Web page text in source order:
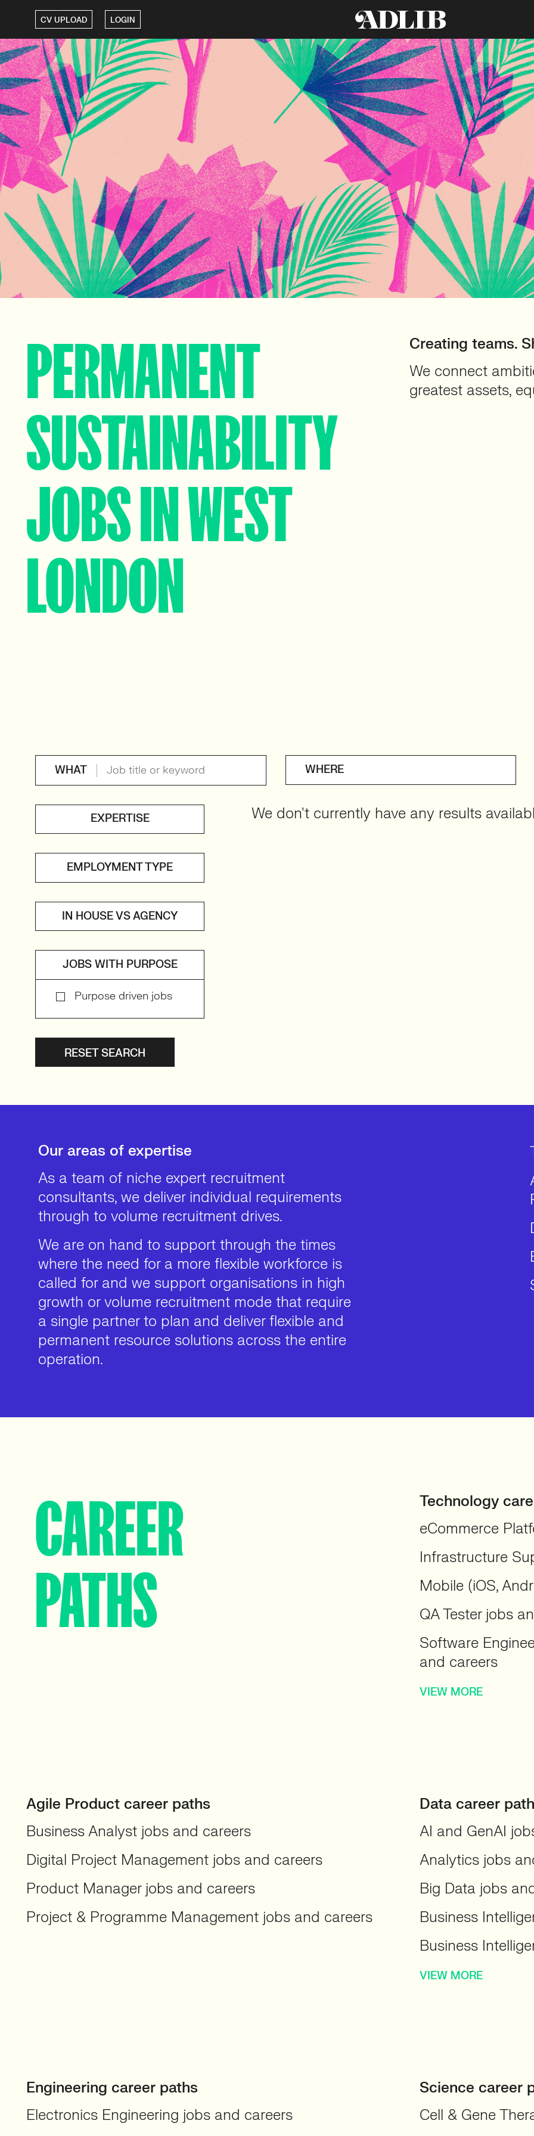
CV UPLOAD LOGIN
PERMANENT
SUSTAINABILITY
JOBS IN WEST
LONDON
Creating teams.
We connect
greatest assets,
WHAT WHERE
EXPERTISE
EMPLOYMENT TYPE
IN HOUSE VS AGENCY
JOBS WITH PURPOSE
Purpose driven jobs
RESET SEARCH
We don't currently have any results
Our areas of expertise
As a team of niche expert recruitment
consultants, we deliver individual requirements
through to volume recruitment drives.
We are on hand to support through the times
where the need for a more flexible workforce is
called for and we support organisations in high
growth or volume recruitment mode that require
a single partner to plan and deliver flexible and
permanent resource solutions across the entire
operation.
CAREER
PATHS
Technology
eCommerce
Infrastructure
Mobile (iOS,
QA Tester jobs
Software
and careers
VIEW MORE
Agile Product career paths
Business Analyst jobs and careers
Digital Project Management jobs and careers
Product Manager jobs and careers
Project & Programme Management jobs and careers
Data career
AI and GenAI
Analytics jobs
Big Data jobs
Business
Business
VIEW MORE
Engineering career paths
Electronics Engineering jobs and careers
Science career
Cell & Gene